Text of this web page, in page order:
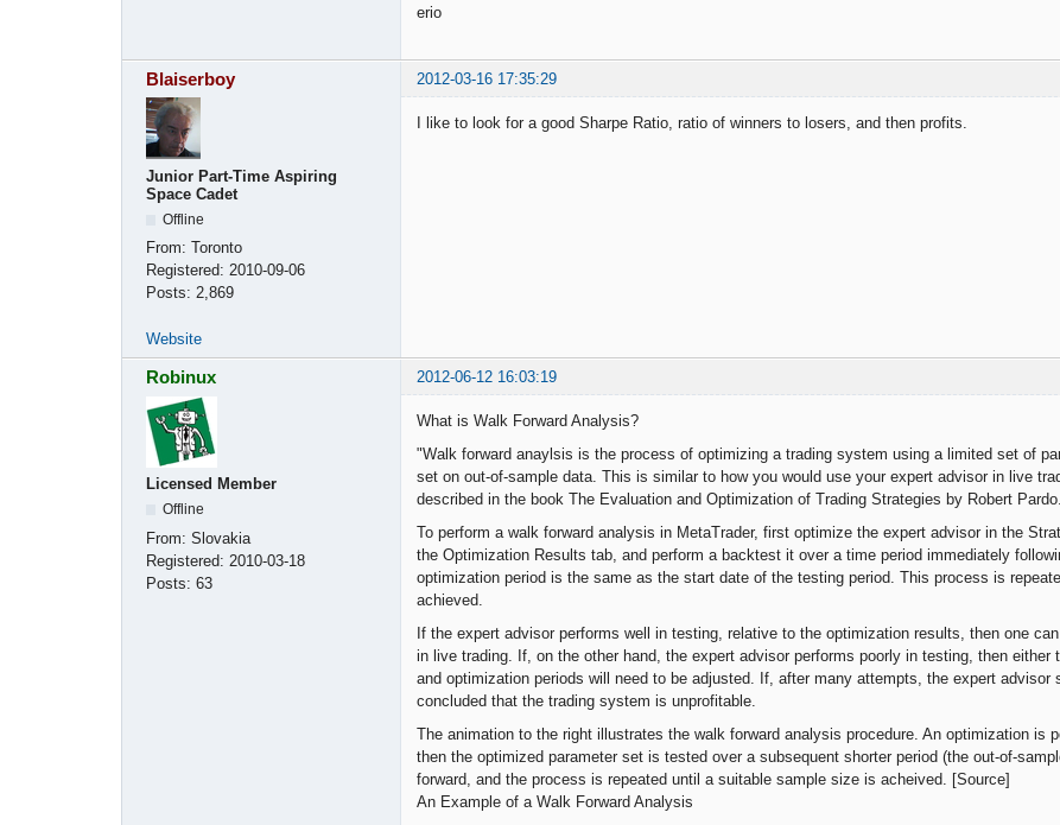
erio
Blaiserboy 2012-03-16 17:35:29
Junior Part-Time Aspiring
Space Cadet
Offline
From: Toronto
Registered: 2010-09-06
Posts: 2,869
I like to look for a good Sharpe Ratio, ratio of winners to losers, and then profits.
Website
Robinux 2012-06-12 16:03:19
Licensed Member
Offline
From: Slovakia
Registered: 2010-03-18
Posts: 63
What is Walk Forward Analysis?
"Walk forward anaylsis is the process of optimizing a trading system using a limited set of
set on out-of-sample data. This is similar to how you would use your expert advisor in live
described in the book The Evaluation and Optimization of Trading Strategies by Robert Pardo.
To perform a walk forward analysis in MetaTrader, first optimize the expert advisor in the
the Optimization Results tab, and perform a backtest it over a time period immediately
optimization period is the same as the start date of the testing period. This process is
achieved.
If the expert advisor performs well in testing, relative to the optimization results, then one
in live trading. If, on the other hand, the expert advisor performs poorly in testing, then
and optimization periods will need to be adjusted. If, after many attempts, the expert
concluded that the trading system is unprofitable.
The animation to the right illustrates the walk forward analysis procedure. An optimization is
then the optimized parameter set is tested over a subsequent shorter period (the out-of-
forward, and the process is repeated until a suitable sample size is acheived. [Source]
An Example of a Walk Forward Analysis